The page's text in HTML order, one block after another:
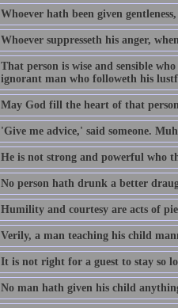
Whoever hath been given
Whoever suppresseth his anger,
That person is wise and sensible
ignorant man who followeth his
May God fill the heart of that
'Give me advice,' said someone.
He is not strong and powerful who
No person hath drunk a better
Humility and courtesy are acts of
Verily, a man teaching his child
It is not right for a guest to stay so
No man hath given his child